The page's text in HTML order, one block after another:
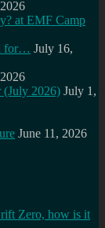
at EMF Camp
for… July 16,
(July 2026) July 1,
June 11, 2026
Zero, how is it